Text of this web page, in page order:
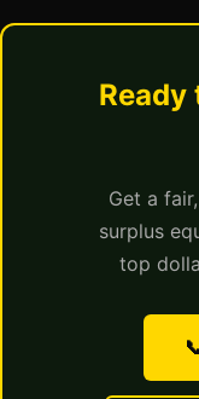
Ready
Get a
surplus
top